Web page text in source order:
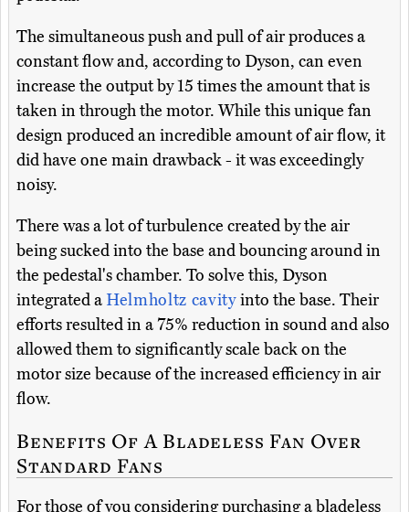
The simultaneous push and pull of air produces a
constant flow and, according to Dyson, can even
increase the output by 15 times the amount that is
taken in through the motor. While this unique fan
design produced an incredible amount of air flow, it
did have one main drawback - it was exceedingly
noisy.
There was a lot of turbulence created by the air
being sucked into the base and bouncing around in
the pedestal's chamber. To solve this, Dyson
integrated a Helmholtz cavityinto the base. Their
efforts resulted in a 75% reduction in sound and also
allowed them to significantly scale back on the
motor size because of the increased efficiency in air
flow.
Benefits Of A Bladeless Fan Over
Standard Fans
For those of you considering purchasing a bladeless